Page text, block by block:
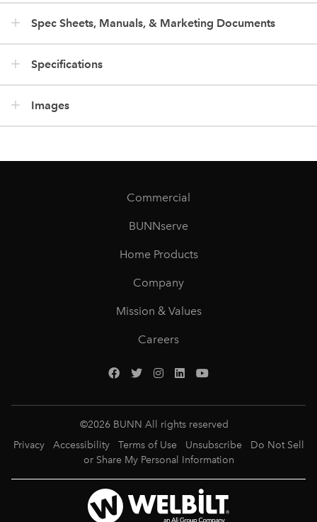
Spec Sheets, Manuals, & Marketing Documents
Specifications
Images
Commercial
BUNNserve
Home Products
Company
Mission & Values
Careers
©2026 BUNN All rights reserved
Privacy
Accessibility Terms of Use Unsubscribe
Do Not Sell
or Share My Personal Information